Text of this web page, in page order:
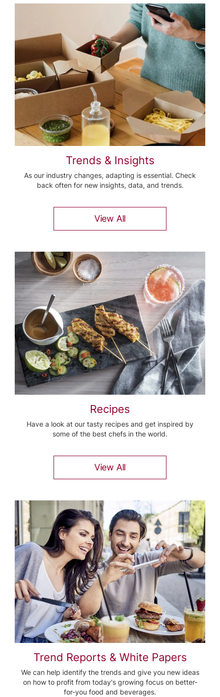
Trends & Insights
As our industry changes, adapting is essential. Check
back often for new insights, data, and trends.
View All
Recipes
Have a look at our tasty recipes and get inspired by
some of the best chefs in the world.
View All
Trend Reports & White Papers
We can help identify the trends and give you new ideas
on how to profit from today's growing focus on better-
for-you food and beverages.